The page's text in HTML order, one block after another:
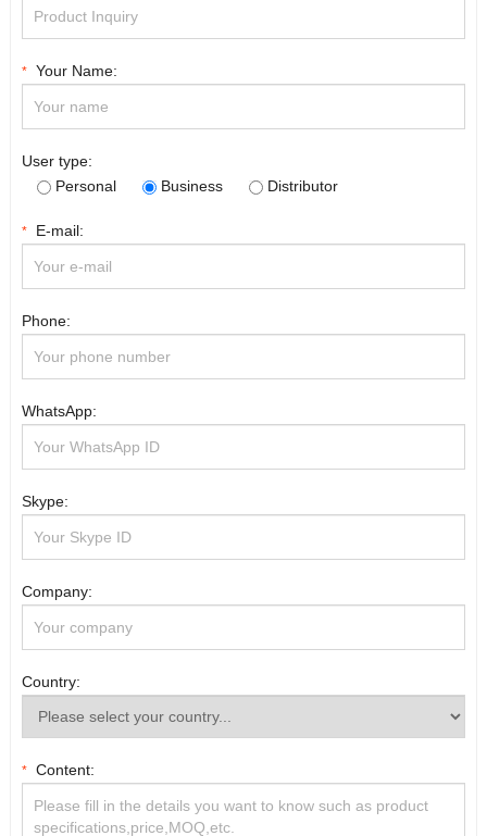
* Your Name:
User type:
Personal
Business Distributor
* E-mail:
Phone:
WhatsApp:
Skype:
Company:
Country:
* Content: